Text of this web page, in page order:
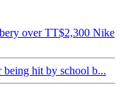
over TT$2,300 Nike
hit by school b...